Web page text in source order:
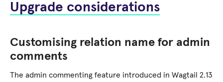
Upgrade considerations
Customising relation name for admin
comments
The admin commenting feature introduced in Wagtail 2.13